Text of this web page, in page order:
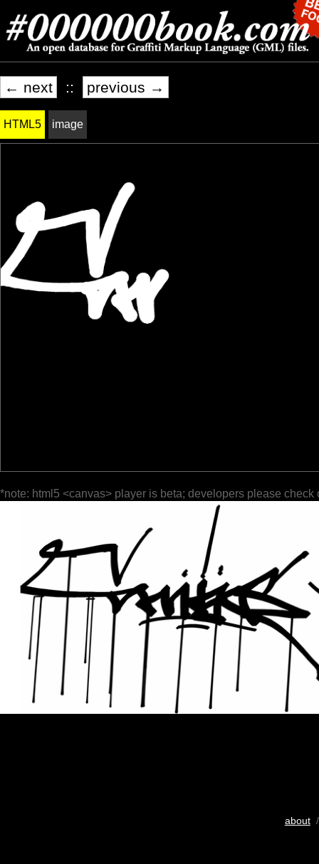
← next :: previous →
HTML5 image
*note: html5 <canvas> player is beta; developers please check
about